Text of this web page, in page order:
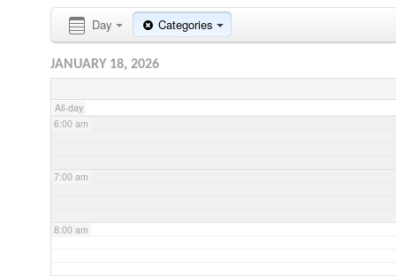
Day Categories
JANUARY 18, 2026
All-day
4:00 am
5:00 am
6:00 am
7:00 am
8:00 am